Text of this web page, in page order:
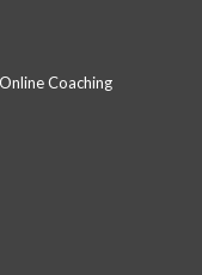
Coaching